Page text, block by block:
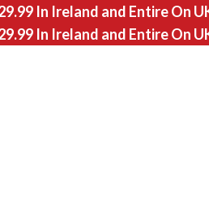
In Ireland and Entire On
In Ireland and Entire On